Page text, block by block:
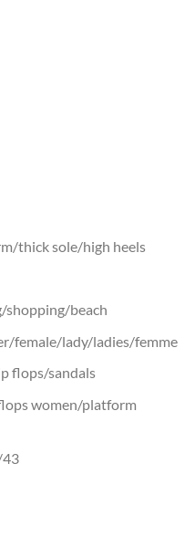
thick sole/high heels
beach
female/lady/ladies/femme
flops/sandals
women/platform